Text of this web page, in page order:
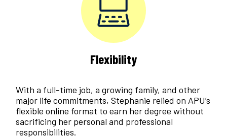
Flexibility
With a full-time job, a growing family, and other
major life commitments, Stephanie relied on APU’s
flexible online format to earn her degree without
sacrificing her personal and professional
responsibilities.